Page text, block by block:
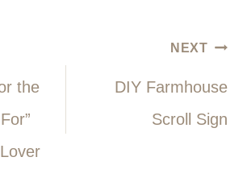
the
NEXT
DIY Farmhouse
Scroll Sign